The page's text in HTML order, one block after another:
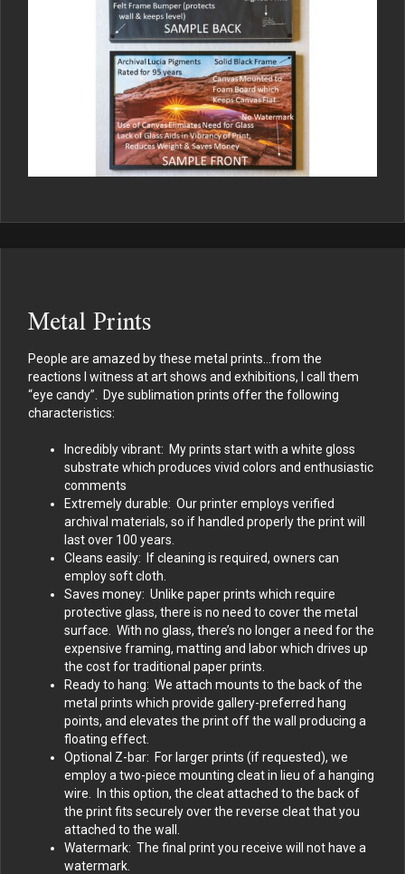
Metal Prints
People are amazed by these metal prints…from the
reactions I witness at art shows and exhibitions, I call them
“eye candy”. Dye sublimation prints offer the following
characteristics:
Incredibly vibrant: My prints start with a white gloss
substrate which produces vivid colors and enthusiastic
comments
Extremely durable: Our printer employs verified
archival materials, so if handled properly the print will
last over 100 years.
Cleans easily: If cleaning is required, owners can
employ soft cloth.
Saves money: Unlike paper prints which require
protective glass, there is no need to cover the metal
surface. With no glass, there’s no longer a need for the
expensive framing, matting and labor which drives up
the cost for traditional paper prints.
Ready to hang: We attach mounts to the back of the
metal prints which provide gallery-preferred hang
points, and elevates the print off the wall producing a
floating effect.
Optional Z-bar: For larger prints (if requested), we
employ a two-piece mounting cleat in lieu of a hanging
wire. In this option, the cleat attached to the back of
the print fits securely over the reverse cleat that you
attached to the wall.
Watermark: The final print you receive will not have a
watermark.